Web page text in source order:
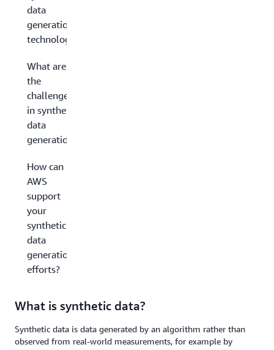
data
generation
technologies?
What are
the
challenges
in synthetic
data
generation?
How can
AWS
support
your
synthetic
data
generation
efforts?
What is synthetic data?
Synthetic data is data generated by an algorithm rather than
observed from real-world measurements, for example by